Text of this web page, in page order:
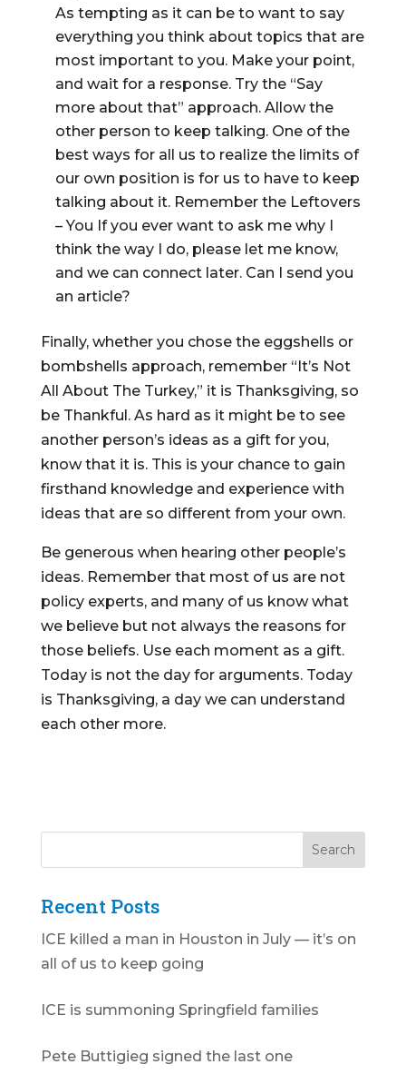
As tempting as it can be to want to say
everything you think about topics that are
most important to you. Make your point,
and wait for a response. Try the “Say
more about that” approach. Allow the
other person to keep talking. One of the
best ways for all us to realize the limits of
our own position is for us to have to keep
talking about it. Remember the Leftovers
– You If you ever want to ask me why I
think the way I do, please let me know,
and we can connect later. Can I send you
an article?
Finally, whether you chose the eggshells or
bombshells approach, remember “It’s Not
All About The Turkey,” it is Thanksgiving, so
be Thankful. As hard as it might be to see
another person’s ideas as a gift for you,
know that it is. This is your chance to gain
firsthand knowledge and experience with
ideas that are so different from your own.
Be generous when hearing other people’s
ideas. Remember that most of us are not
policy experts, and many of us know what
we believe but not always the reasons for
those beliefs. Use each moment as a gift.
Today is not the day for arguments. Today
is Thanksgiving, a day we can understand
each other more.
Recent Posts
ICE killed a man in Houston in July — it’s on
all of us to keep going
ICE is summoning Springfield families
Pete Buttigieg signed the last one